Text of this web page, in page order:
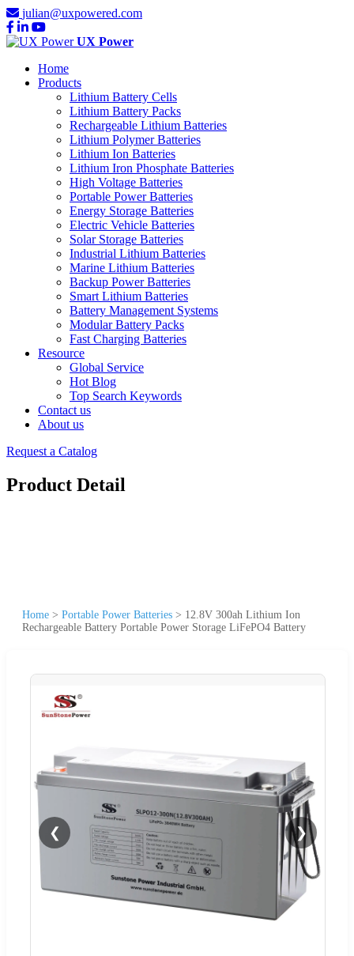
julian@uxpowered.com
UX Power
Home
Products
Lithium Battery Cells
Lithium Battery Packs
Rechargeable Lithium Batteries
Lithium Polymer Batteries
Lithium Ion Batteries
Lithium Iron Phosphate Batteries
High Voltage Batteries
Portable Power Batteries
Energy Storage Batteries
Electric Vehicle Batteries
Solar Storage Batteries
Industrial Lithium Batteries
Marine Lithium Batteries
Backup Power Batteries
Smart Lithium Batteries
Battery Management Systems
Modular Battery Packs
Fast Charging Batteries
Resource
Global Service
Hot Blog
Top Search Keywords
Contact us
About us
Request a Catalog
Product Detail
Home > Portable Power Batteries > 12.8V 300ah Lithium Ion
Rechargeable Battery Portable Power Storage LiFePO4 Battery
❮ ❯